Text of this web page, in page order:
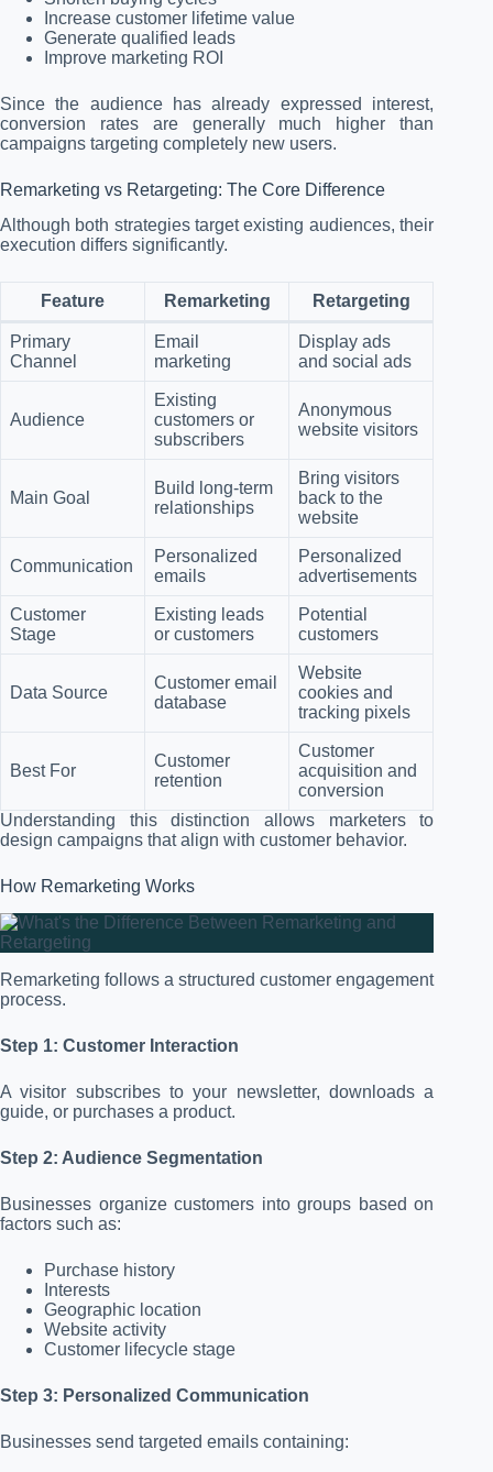
Increase customer lifetime value
Generate qualified leads
Improve marketing ROI
Since the audience has already expressed interest,
conversion rates are generally much higher than
campaigns targeting completely new users.
Remarketing vs Retargeting: The Core Difference
Although both strategies target existing audiences, their
execution differs significantly.
Feature Remarketing Retargeting
Primary
Channel
Email
marketing
Display ads
and social ads
Audience
Existing
customers or
subscribers
Anonymous
website visitors
Main Goal
Build long-term
relationships
Bring visitors
back to the
website
Communication
Personalized
emails
Personalized
advertisements
Customer
Stage
Existing leads
or customers
Potential
customers
Data Source
Customer email
database
Website
cookies and
tracking pixels
Best For
Customer
retention
Customer
acquisition and
conversion
Understanding this distinction allows marketers to
design campaigns that align with customer behavior.
How Remarketing Works
Remarketing follows a structured customer engagement
process.
Step 1: Customer Interaction
A visitor subscribes to your newsletter, downloads a
guide, or purchases a product.
Step 2: Audience Segmentation
Businesses organize customers into groups based on
factors such as:
Purchase history
Interests
Geographic location
Website activity
Customer lifecycle stage
Step 3: Personalized Communication
Businesses send targeted emails containing: